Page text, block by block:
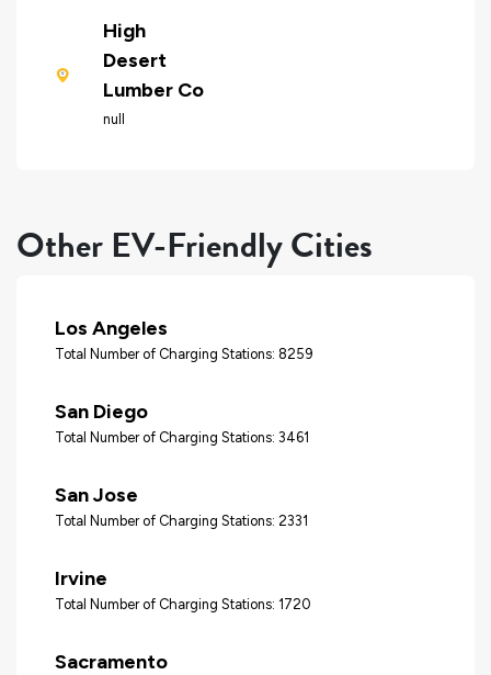
High
Desert
Lumber Co
null
Other EV-Friendly Cities
Los Angeles
Total Number of Charging Stations: 8259
San Diego
Total Number of Charging Stations: 3461
San Jose
Total Number of Charging Stations: 2331
Irvine
Total Number of Charging Stations: 1720
Sacramento